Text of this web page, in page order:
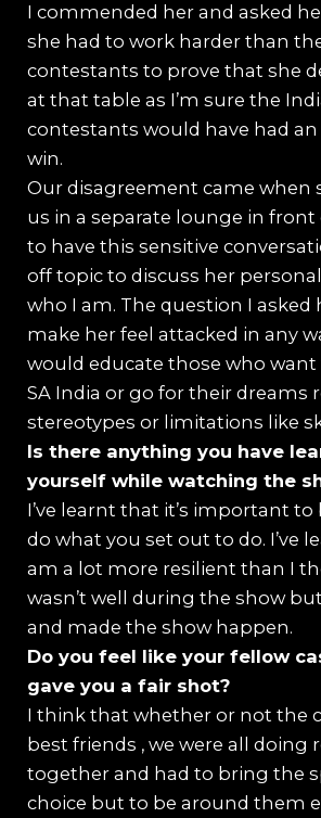
I commended her and asked
she had to work harder than
contestants to prove that she
at that table as I’m sure the
contestants would have had
win.
Our disagreement came when
us in a separate lounge in front
to have this sensitive
off topic to discuss her
who I am. The question I asked
make her feel attacked in any
would educate those who want
SA India or go for their dreams
stereotypes or limitations like
⁠Is there anything you have
yourself while watching the
I’ve learnt that it’s important
do what you set out to do. I’ve
am a lot more resilient than I
wasn’t well during the show
and made the show happen.
Do you feel like your fellow
gave you a fair shot?
I think that whether or not the
best friends , we were all doing
together and had to bring the
choice but to be around them